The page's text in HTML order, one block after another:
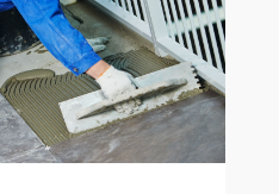
(1)